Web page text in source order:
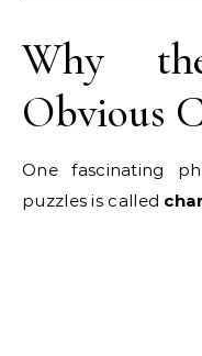
Why
Obvious
One fascinating
puzzles is called